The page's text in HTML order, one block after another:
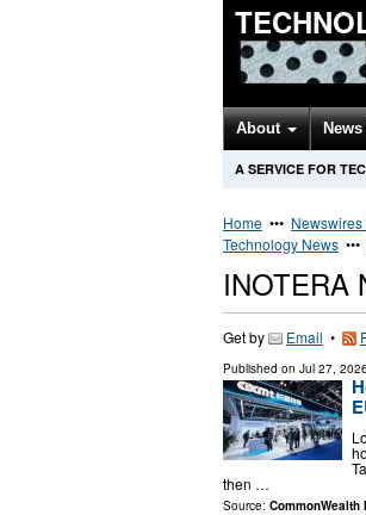
About
A SERVICE FOR
Home •••
Technology News •••
INOTERA
Get by Email •
Published on Jul 27, 2026
then …
Source: CommonWealth